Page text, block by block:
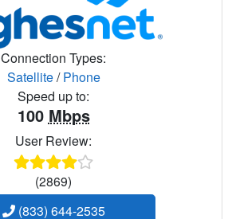
Connection Types:
Satellite/Phone
Speed up to:
100 Mbps
User Review:
(2869)
(833) 644-2535